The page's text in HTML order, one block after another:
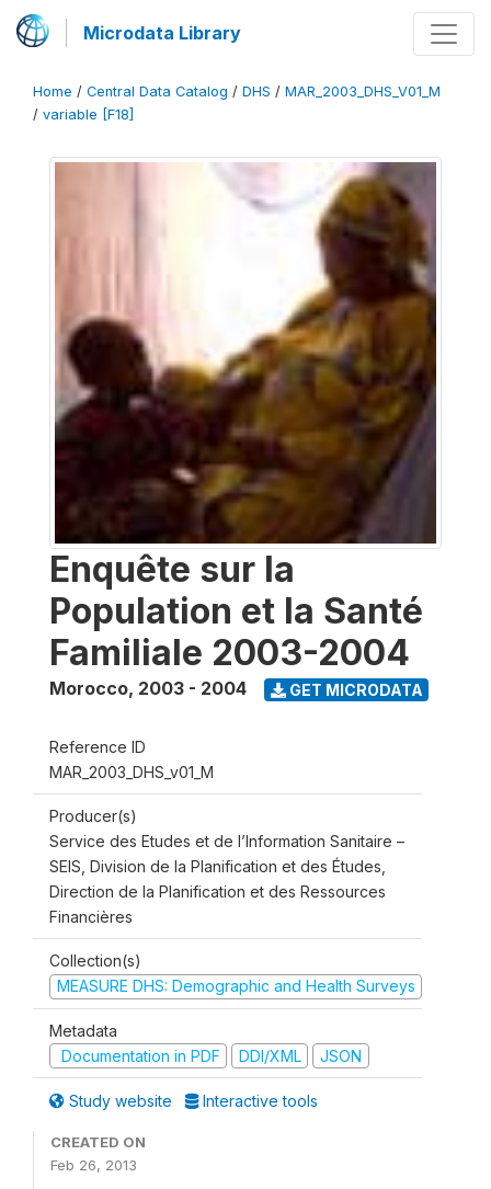
Microdata Library
Home / Central Data Catalog / DHS / MAR_2003_DHS_V01_M
/ variable [F18]
Enquête sur la
Population et la Santé
Familiale 2003-2004
Morocco, 2003 - 2004 GET MICRODATA
Reference ID
MAR_2003_DHS_v01_M
Producer(s)
Service des Etudes et de l’Information Sanitaire –
SEIS, Division de la Planification et des Études,
Direction de la Planification et des Ressources
Financières
Collection(s)
MEASURE DHS: Demographic and Health Surveys
Metadata
Documentation in PDF
DDI/XML JSON
Study website Interactive tools
CREATED ON
Feb 26, 2013